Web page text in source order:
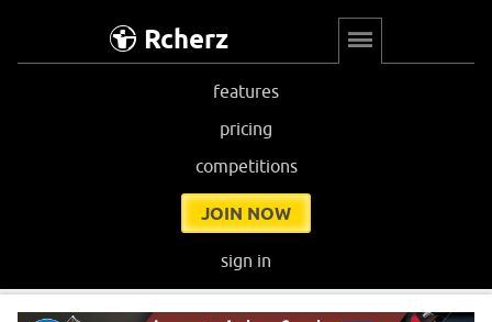
Rcherz
features
pricing
competitions
JOIN NOW
sign in